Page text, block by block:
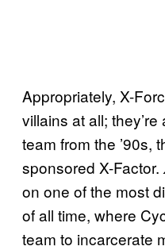
Appropriately, X-
villains at all;
team from the ’90s,
sponsored X-Factor.
on one of the most
of all time, where
team to incarcerate